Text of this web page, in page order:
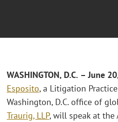
WASHINGTON, D.C. – June
Esposito, a Litigation
Washington, D.C. office of
Traurig, LLP, will speak at the